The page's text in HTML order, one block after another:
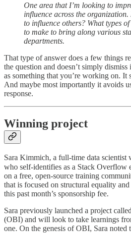
One area that I’m looking to
influence across the
to influence others? What types
to make to bring along various
departments.
That type of answer does a few things
the question and doesn’t simply
as something that you’re working on. It
And maybe most importantly it avoids
response.
Winning project
Sara Kimmich, a full-time data scientist
who self-identifies as a Stack Overflow
on a free, open-source training
that is focused on structural equality
this past month’s sponsorship fee.
Sara previously launched a project
(OBI) and will look to take learnings
one. On the genesis of OBI, Sara noted